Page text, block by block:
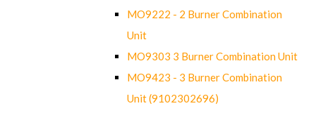
MO9222 - 2 Burner Combination
Unit
MO9303 3 Burner Combination Unit
MO9423 - 3 Burner Combination
Unit (9102302696)